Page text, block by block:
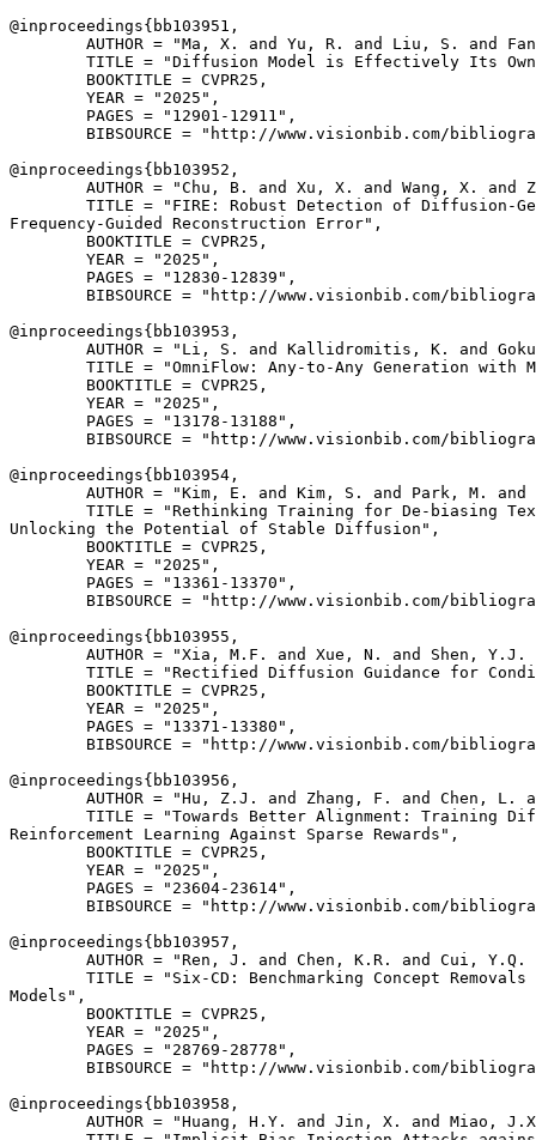
@inproceedings{ bb103951 ,
AUTHOR = "Ma, X. and Yu, R. and Liu, S. and
TITLE = "Diffusion Model is Effectively Its
        BOOKTITLE = CVPR25,
        YEAR = "2025",
        PAGES = "12901-12911",
BIBSOURCE = "http://www.visionbib.com/
@inproceedings{ bb103952 ,
AUTHOR = "Chu, B. and Xu, X. and Wang, X. and
TITLE = "FIRE: Robust Detection of Diffusion-
Frequency-Guided Reconstruction Error",
        BOOKTITLE = CVPR25,
        YEAR = "2025",
        PAGES = "12830-12839",
BIBSOURCE = "http://www.visionbib.com/
@inproceedings{ bb103953 ,
AUTHOR = "Li, S. and Kallidromitis, K. and
TITLE = "OmniFlow: Any-to-Any Generation with
        BOOKTITLE = CVPR25,
        YEAR = "2025",
        PAGES = "13178-13188",
BIBSOURCE = "http://www.visionbib.com/
@inproceedings{ bb103954 ,
AUTHOR = "Kim, E. and Kim, S. and Park, M. and
TITLE = "Rethinking Training for De-biasing
Unlocking the Potential of Stable Diffusion",
        BOOKTITLE = CVPR25,
        YEAR = "2025",
        PAGES = "13361-13370",
BIBSOURCE = "http://www.visionbib.com/
@inproceedings{ bb103955 ,
AUTHOR = "Xia, M.F. and Xue, N. and Shen,
TITLE = "Rectified Diffusion Guidance for
        BOOKTITLE = CVPR25,
        YEAR = "2025",
        PAGES = "13371-13380",
BIBSOURCE = "http://www.visionbib.com/
@inproceedings{ bb103956 ,
AUTHOR = "Hu, Z.J. and Zhang, F. and Chen, L.
TITLE = "Towards Better Alignment: Training
Reinforcement Learning Against Sparse Rewards",
        BOOKTITLE = CVPR25,
        YEAR = "2025",
        PAGES = "23604-23614",
BIBSOURCE = "http://www.visionbib.com/
@inproceedings{ bb103957 ,
AUTHOR = "Ren, J. and Chen, K.R. and Cui,
TITLE = "Six-CD: Benchmarking Concept Removals
Models",
        BOOKTITLE = CVPR25,
        YEAR = "2025",
        PAGES = "28769-28778",
BIBSOURCE = "http://www.visionbib.com/
@inproceedings{ bb103958 ,
AUTHOR = "Huang, H.Y. and Jin, X. and Miao,